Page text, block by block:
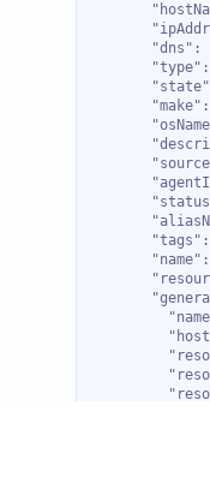
"dns" :
"type" :
"state"
"make" :
"tags"
"name" :